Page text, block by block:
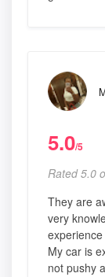
5.0/5
Rated 5.0
They are
very
My car is
not pushy